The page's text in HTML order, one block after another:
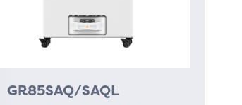
GR85SAQ/SAQL